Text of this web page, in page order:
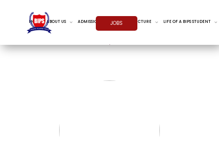
HOME ABOUT US ADMISSIONS INFRASTRUCTURE LIFE OF A BIPS STUDENT
JOBS